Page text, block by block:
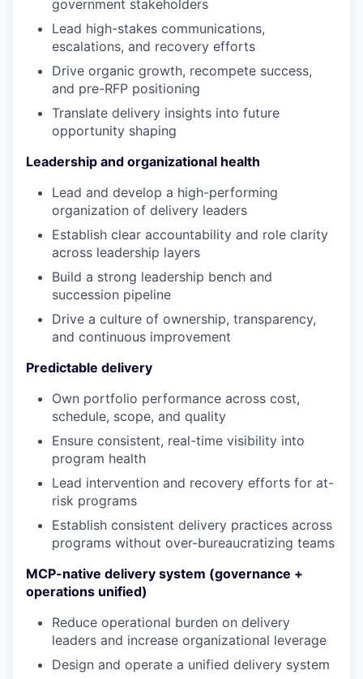
government stakeholders
Lead high-stakes communications,
escalations, and recovery efforts
Drive organic growth, recompete success,
and pre-RFP positioning
Translate delivery insights into future
opportunity shaping
Leadership and organizational health
Lead and develop a high-performing
organization of delivery leaders
Establish clear accountability and role clarity
across leadership layers
Build a strong leadership bench and
succession pipeline
Drive a culture of ownership, transparency,
and continuous improvement
Predictable delivery
Own portfolio performance across cost,
schedule, scope, and quality
Ensure consistent, real-time visibility into
program health
Lead intervention and recovery efforts for at-
risk programs
Establish consistent delivery practices across
programs without over-bureaucratizing teams
MCP-native delivery system (governance +
operations unified)
Reduce operational burden on delivery
leaders and increase organizational leverage
Design and operate a unified delivery system